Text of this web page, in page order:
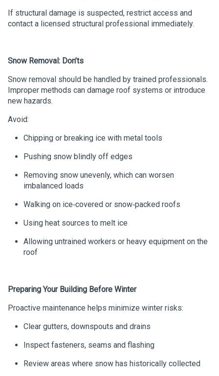
If structural damage is suspected, restrict access and
contact a licensed structural professional immediately.
Snow Removal: Don’ts
Snow removal should be handled by trained professionals.
Improper methods can damage roof systems or introduce
new hazards.
Avoid:
Chipping or breaking ice with metal tools
Pushing snow blindly off edges
Removing snow unevenly, which can worsen
imbalanced loads
Walking on ice‑covered or snow‑packed roofs
Using heat sources to melt ice
Allowing untrained workers or heavy equipment on the
roof
Preparing Your Building Before Winter
Proactive maintenance helps minimize winter risks:
Clear gutters, downspouts and drains
Inspect fasteners, seams and flashing
Review areas where snow has historically collected